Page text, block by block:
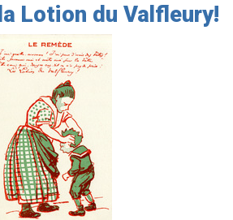
Lotion du Valfleury!